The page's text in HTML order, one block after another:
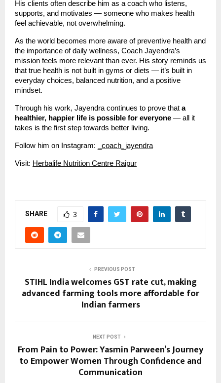
His clients often describe him as a coach who listens,
supports, and motivates — someone who makes health
feel achievable, not overwhelming.
As the world becomes more aware of preventive health and
the importance of daily wellness, Coach Jayendra’s
mission feels more relevant than ever. His story reminds us
that true health is not built in gyms or diets — it’s built in
everyday choices, balanced nutrition, and a positive
mindset.
Through his work, Jayendra continues to prove that a
healthier, happier life is possible for everyone — all it
takes is the first step towards better living.
Follow him on Instagram: _coach_jayendra
Visit: Herbalife Nutrition Centre Raipur
SHARE 3
PREVIOUS POST
STIHL India welcomes GST rate cut, making
advanced farming tools more affordable for
Indian farmers
NEXT POST
From Pain to Power: Yasmin Parween’s Journey
to Empower Women Through Confidence and
Communication